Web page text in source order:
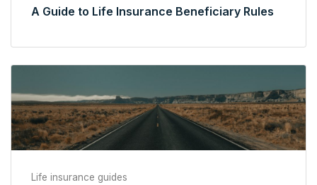
A Guide to Life Insurance Beneficiary Rules
Life insurance guides